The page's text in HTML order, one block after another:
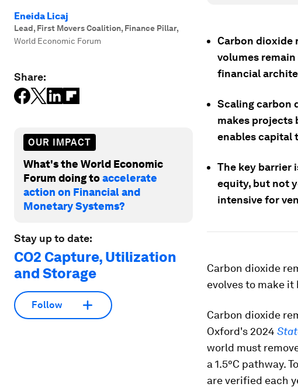
Eneida Licaj
Lead, First Movers Coalition, Finance Pillar,
World Economic Forum
Share:
OUR IMPACT
What's the World Economic
Forum doing toaccelerate
action on Financial and
Monetary Systems?
Stay up to date:
CO2 Capture, Utilization
and Storage
Follow
Carbon dioxide
volumes
financial
Scaling carbon
makes projects
enables capital
The key barrier
equity, but not
intensive for
Carbon dioxide
evolves to make it
Carbon dioxide
Oxford's 2024
world must
a 1.5°C pathway.
are verified each